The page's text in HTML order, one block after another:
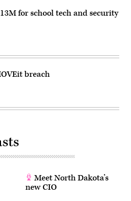
for school tech and security
breach
Meet North Dakota’s
new CIO